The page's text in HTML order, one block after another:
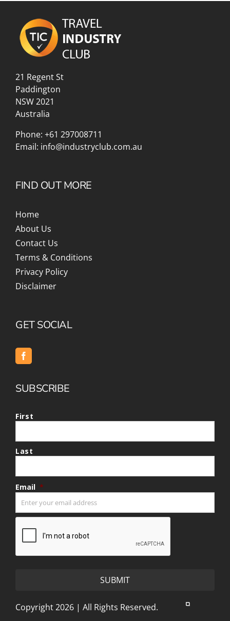
21 Regent St
Paddington
NSW 2021
Australia
Phone: +61 297008711
Email: info@industryclub.com.au
FIND OUT MORE
Home
About Us
Contact Us
Terms & Conditions
Privacy Policy
Disclaimer
GET SOCIAL
SUBSCRIBE
First
Last
Email *
Copyright 2026 | All Rights Reserved.